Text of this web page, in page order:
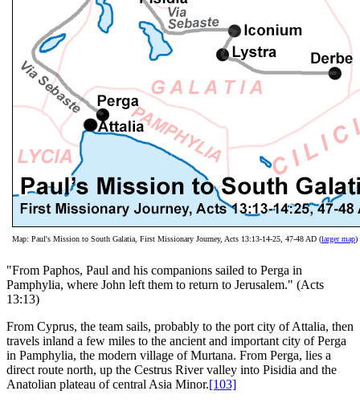
Map: Paul's Mission to South Galatia, First Missionary Journey, Acts 13:13-14-25, 47-48 AD (larger map)
"From Paphos, Paul and his companions sailed to Perga in
Pamphylia, where John left them to return to Jerusalem." (Acts
13:13)
From Cyprus, the team sails, probably to the port city of Attalia, then
travels inland a few miles to the ancient and important city of Perga
in Pamphylia, the modern village of Murtana. From Perga, lies a
direct route north, up the Cestrus River valley into Pisidia and the
Anatolian plateau of central Asia Minor.[103]